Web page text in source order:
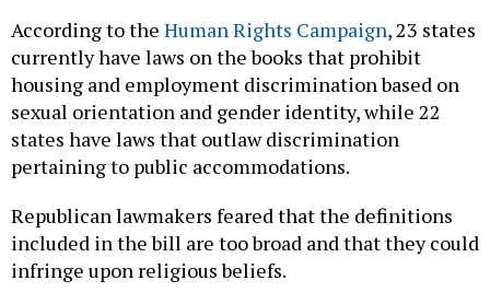
According to the Human Rights Campaign, 23 states
currently have laws on the books that prohibit
housing and employment discrimination based on
sexual orientation and gender identity, while 22
states have laws that outlaw discrimination
pertaining to public accommodations.
Republican lawmakers feared that the definitions
included in the bill are too broad and that they could
infringe upon religious beliefs.